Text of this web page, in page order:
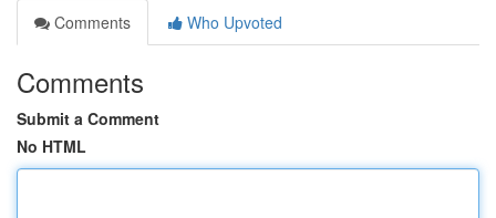
Comments
Who Upvoted
Comments
Submit a Comment
No HTML